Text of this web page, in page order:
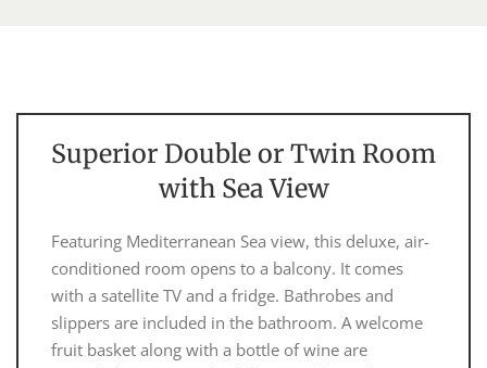
Superior Double or Twin Room
with Sea View
Featuring Mediterranean Sea view, this deluxe, air-
conditioned room opens to a balcony. It comes
with a satellite TV and a fridge. Bathrobes and
slippers are included in the bathroom. A welcome
fruit basket along with a bottle of wine are